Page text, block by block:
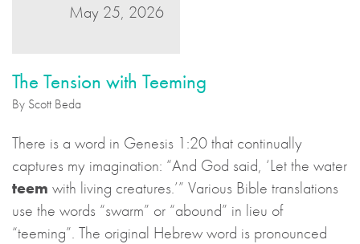
May 25, 2026
The Tension with Teeming
By Scott Beda
There is a word in Genesis 1:20 that continually
captures my imagination: “And God said, ‘Let the water
teem with living creatures.’” Various Bible translations
use the words “swarm” or “abound” in lieu of
“teeming”. The original Hebrew word is pronounced